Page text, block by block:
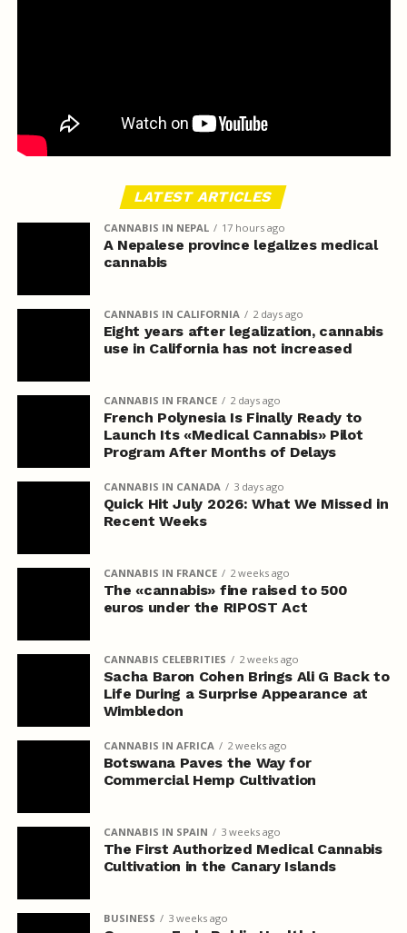
LATEST ARTICLES
CANNABIS IN NEPAL 17 hours ago
A Nepalese province legalizes medical
cannabis
CANNABIS IN CALIFORNIA 2 days ago
Eight years after legalization, cannabis
use in California has not increased
CANNABIS IN FRANCE 2 days ago
French Polynesia Is Finally Ready to
Launch Its «Medical Cannabis» Pilot
Program After Months of Delays
CANNABIS IN CANADA 3 days ago
Quick Hit July 2026: What We Missed in
Recent Weeks
CANNABIS IN FRANCE 2 weeks ago
The «cannabis» fine raised to 500
euros under the RIPOST Act
CANNABIS CELEBRITIES 2 weeks ago
Sacha Baron Cohen Brings Ali G Back to
Life During a Surprise Appearance at
Wimbledon
CANNABIS IN AFRICA 2 weeks ago
Botswana Paves the Way for
Commercial Hemp Cultivation
CANNABIS IN SPAIN 3 weeks ago
The First Authorized Medical Cannabis
Cultivation in the Canary Islands
BUSINESS 3 weeks ago